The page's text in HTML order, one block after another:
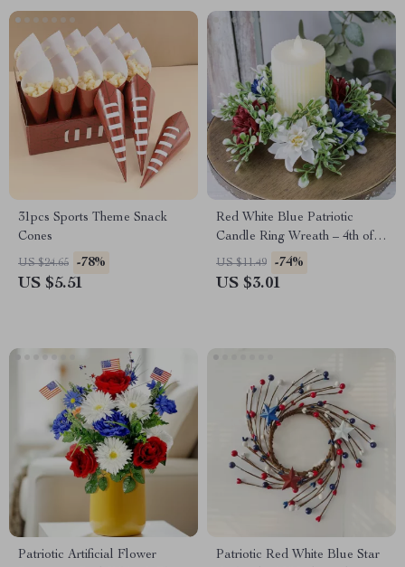
31pcs Sports Theme Snack
Cones
US $24.65 -78%
US $5.51
Red White Blue Patriotic
Candle Ring Wreath – 4th of
July Table Centerpiece
US $11.49 -74%
US $3.01
Patriotic Artificial Flower
Patriotic Red White Blue Star